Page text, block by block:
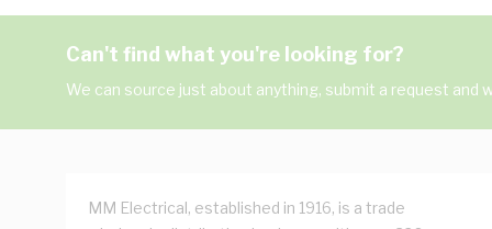
Can't find what you're looking for?
We can source just about anything, submit a request and
MM Electrical, established in 1916, is a trade